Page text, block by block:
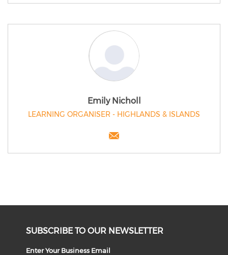
Emily Nicholl
LEARNING ORGANISER - HIGHLANDS & ISLANDS
SUBSCRIBE TO OUR NEWSLETTER
Enter Your Business Email